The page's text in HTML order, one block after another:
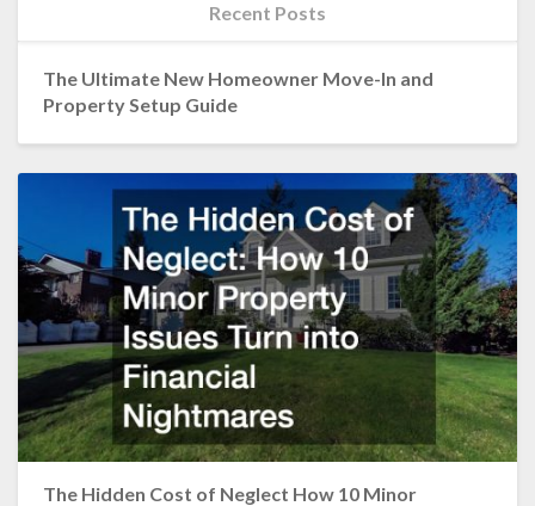
Recent Posts
The Ultimate New Homeowner Move-In and
Property Setup Guide
The Hidden Cost of Neglect How 10 Minor